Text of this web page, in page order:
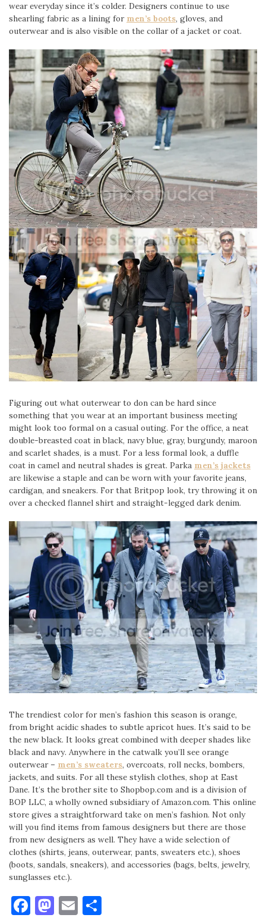
wear everyday since it’s colder. Designers continue to use
shearling fabric as a lining for men’s boots, gloves, and
outerwear and is also visible on the collar of a jacket or coat.
Figuring out what outerwear to don can be hard since
something that you wear at an important business meeting
might look too formal on a casual outing. For the office, a neat
double-breasted coat in black, navy blue, gray, burgundy, maroon
and scarlet shades, is a must. For a less formal look, a duffle
coat in camel and neutral shades is great. Parka men’s jackets
are likewise a staple and can be worn with your favorite jeans,
cardigan, and sneakers. For that Britpop look, try throwing it on
over a checked flannel shirt and straight-legged dark denim.
The trendiest color for men’s fashion this season is orange,
from bright acidic shades to subtle apricot hues. It’s said to be
the new black. It looks great combined with deeper shades like
black and navy. Anywhere in the catwalk you’ll see orange
outerwear – men’s sweaters, overcoats, roll necks, bombers,
jackets, and suits. For all these stylish clothes, shop at East
Dane. It’s the brother site to Shopbop.com and is a division of
BOP LLC, a wholly owned subsidiary of Amazon.com. This online
store gives a straightforward take on men’s fashion. Not only
will you find items from famous designers but there are those
from new designers as well. They have a wide selection of
clothes (shirts, jeans, outerwear, pants, sweaters etc.), shoes
(boots, sandals, sneakers), and accessories (bags, belts, jewelry,
sunglasses etc.).
Facebook
Mastodon
Email